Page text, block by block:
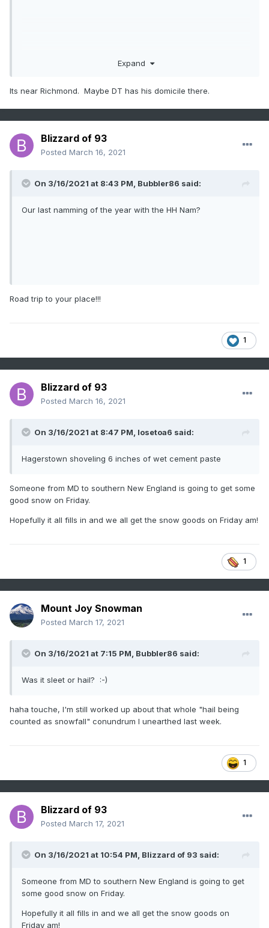
That are short?
Expand
Its near Richmond. Maybe DT has his domicile there.
Blizzard of 93
Posted March 16, 2021
On 3/16/2021 at 8:43 PM, Bubbler86 said:
Our last namming of the year with the HH Nam?
Road trip to your place!!!
1
Blizzard of 93
Posted March 16, 2021
On 3/16/2021 at 8:47 PM, losetoa6 said:
Hagerstown shoveling 6 inches of wet cement paste
Someone from MD to southern New England is going to get some
good snow on Friday.
Hopefully it all fills in and we all get the snow goods on Friday am!
1
Mount Joy Snowman
Posted March 17, 2021
On 3/16/2021 at 7:15 PM, Bubbler86 said:
Was it sleet or hail? :-)
haha touche, I'm still worked up about that whole "hail being
counted as snowfall" conundrum I unearthed last week.
1
Blizzard of 93
Posted March 17, 2021
On 3/16/2021 at 10:54 PM, Blizzard of 93 said:
Someone from MD to southern New England is going to get
some good snow on Friday.
Hopefully it all fills in and we all get the snow goods on
Friday am!